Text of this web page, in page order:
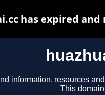
information, resources
This
has expired